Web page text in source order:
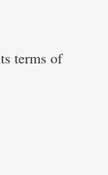
terms of